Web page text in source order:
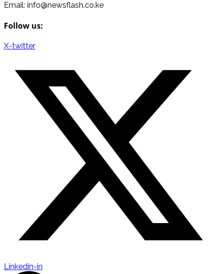
Email: info@newsflash.co.ke
Follow us:
X-twitter
Linkedin-in